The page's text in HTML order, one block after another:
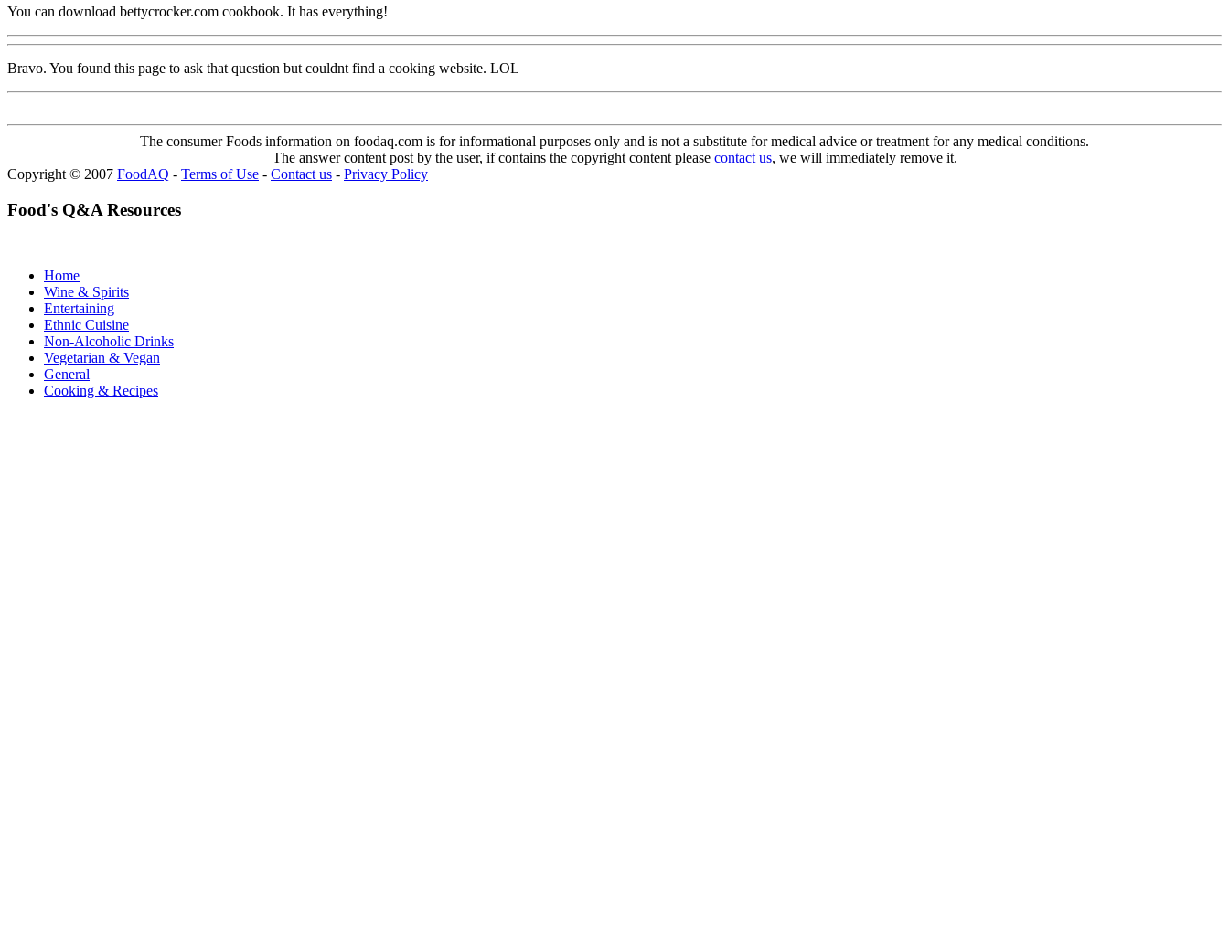
You can download bettycrocker.com cookbook. It has everything!
Bravo. You found this page to ask that question but couldnt find a cooking website. LOL
The consumer Foods information on foodaq.com is for informational purposes only and is not a substitute for medical advice or treatment for any medical conditions.
The answer content post by the user, if contains the copyright content please contact us, we will immediately remove it.
Copyright © 2007 FoodAQ - Terms of Use - Contact us - Privacy Policy
Food's Q&A Resources
Home
Wine & Spirits
Entertaining
Ethnic Cuisine
Non-Alcoholic Drinks
Vegetarian & Vegan
General
Cooking & Recipes